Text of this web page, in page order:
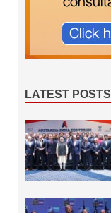
LATEST POSTS